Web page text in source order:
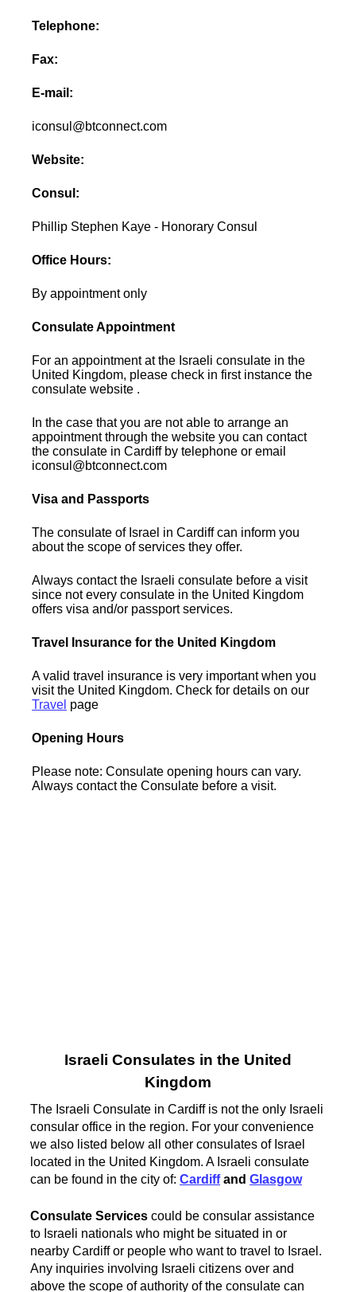
Telephone:
Fax:
E-mail:
iconsul@btconnect.com
Website:
Consul:
Phillip Stephen Kaye - Honorary Consul
Office Hours:
By appointment only
Consulate Appointment
For an appointment at the Israeli consulate in the
United Kingdom, please check in first instance the
consulate website .
In the case that you are not able to arrange an
appointment through the website you can contact
the consulate in Cardiff by telephone or email
iconsul@btconnect.com
Visa and Passports
The consulate of Israel in Cardiff can inform you
about the scope of services they offer.
Always contact the Israeli consulate before a visit
since not every consulate in the United Kingdom
offers visa and/or passport services.
Travel Insurance for the United Kingdom
A valid travel insurance is very important when you
visit the United Kingdom. Check for details on our
Travel page
Opening Hours
Please note: Consulate opening hours can vary.
Always contact the Consulate before a visit.
Israeli Consulates in the United
Kingdom
The Israeli Consulate in Cardiff is not the only Israeli
consular office in the region. For your convenience
we also listed below all other consulates of Israel
located in the United Kingdom. A Israeli consulate
can be found in the city of:CardiffandGlasgow
Consulate Services could be consular assistance
to Israeli nationals who might be situated in or
nearby Cardiff or people who want to travel to Israel.
Any inquiries involving Israeli citizens over and
above the scope of authority of the consulate can